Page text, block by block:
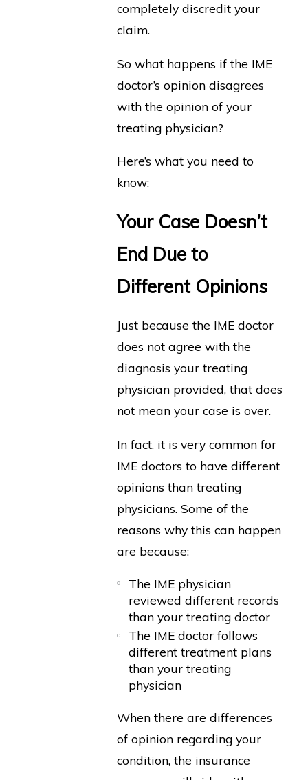
completely discredit your
claim.
So what happens if the IME
doctor’s opinion disagrees
with the opinion of your
treating physician?
Here’s what you need to
know:
Your Case Doesn’t
End Due to
Different Opinions
Just because the IME doctor
does not agree with the
diagnosis your treating
physician provided, that does
not mean your case is over.
In fact, it is very common for
IME doctors to have different
opinions than treating
physicians. Some of the
reasons why this can happen
are because:
The IME physician
reviewed different records
than your treating doctor
The IME doctor follows
different treatment plans
than your treating
physician
When there are differences
of opinion regarding your
condition, the insurance